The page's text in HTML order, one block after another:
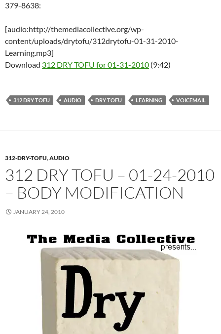
379-8638:
[audio:http://themediacollective.org/wp-
content/uploads/drytofu/312drytofu-01-31-2010-
Learning.mp3]
Download 312 DRY TOFU for 01-31-2010 (9:42)
312 DRY TOFU AUDIO DRY TOFU LEARNING VOICEMAIL
312-DRY-TOFU,AUDIO
312 DRY TOFU – 01-24-2010
– BODY MODIFICATION
JANUARY 24, 2010